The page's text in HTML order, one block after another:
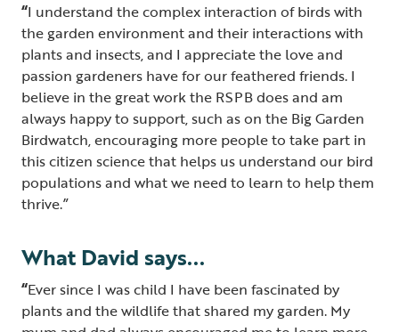
“I understand the complex interaction of birds with
the garden environment and their interactions with
plants and insects, and I appreciate the love and
passion gardeners have for our feathered friends. I
believe in the great work the RSPB does and am
always happy to support, such as on the Big Garden
Birdwatch, encouraging more people to take part in
this citizen science that helps us understand our bird
populations and what we need to learn to help them
thrive.”
What David says...
“Ever since I was child I have been fascinated by
plants and the wildlife that shared my garden. My